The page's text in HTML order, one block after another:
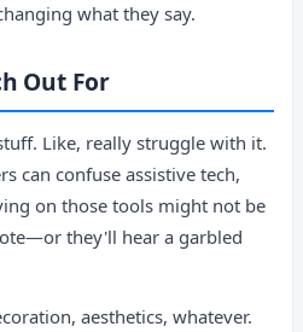
what they say.
Out For
Like, really struggle with it.
can confuse assistive tech,
on those tools might not be
they'll hear a garbled
aesthetics, whatever.